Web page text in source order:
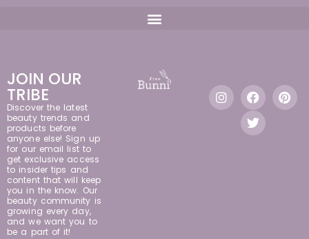
JOIN OUR
TRIBE
Discover the latest
beauty trends and
products before
anyone else! Sign up
for our email list to
get exclusive access
to insider tips and
content that will keep
you in the know. Our
beauty community is
growing every day,
and we want you to
be a part of it!